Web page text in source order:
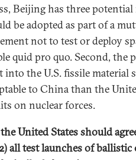
Beijing has three
be adopted as part of a
not to test or deploy
quid pro quo. Second, the
into the U.S. fissile material
to China than the
on nuclear forces.
United States should
all test launches of